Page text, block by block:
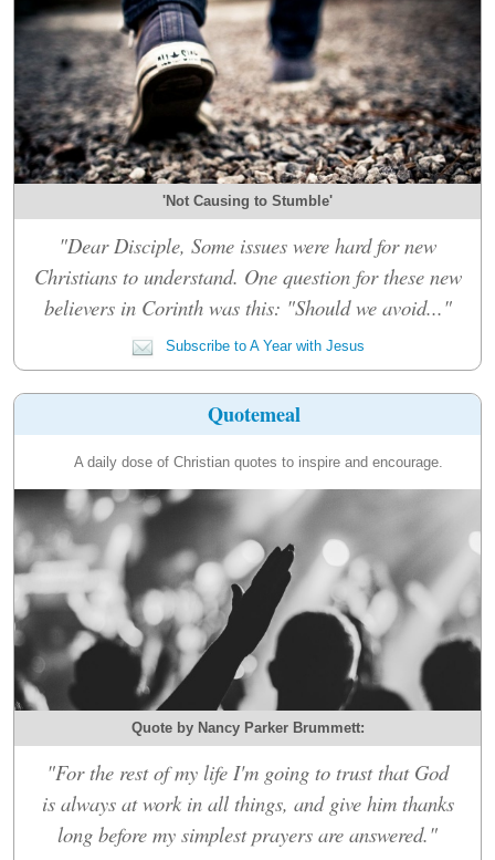
'Not Causing to Stumble'
"Dear Disciple, Some issues were hard for new
Christians to understand. One question for these new
believers in Corinth was this: "Should we avoid..."
Subscribe to A Year with Jesus
Quotemeal
A daily dose of Christian quotes to inspire and encourage.
Quote by Nancy Parker Brummett:
"For the rest of my life I'm going to trust that God
is always at work in all things, and give him thanks
long before my simplest prayers are answered."